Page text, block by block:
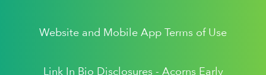
Support
Website and Mobile App Terms of Use
Link In Bio Disclosures - Acorns Early